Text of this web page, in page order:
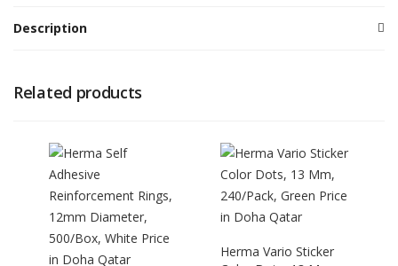
Description
Related products
Herma Vario Sticker